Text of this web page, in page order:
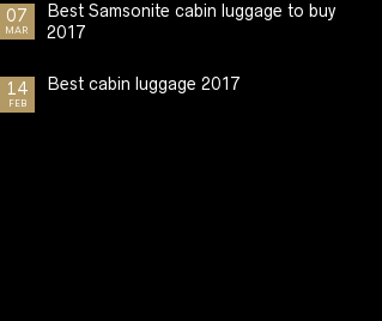
07
MAR
Best Samsonite cabin luggage to buy
2017
14
FEB
Best cabin luggage 2017